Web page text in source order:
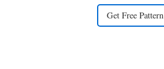
Get Free Pattern